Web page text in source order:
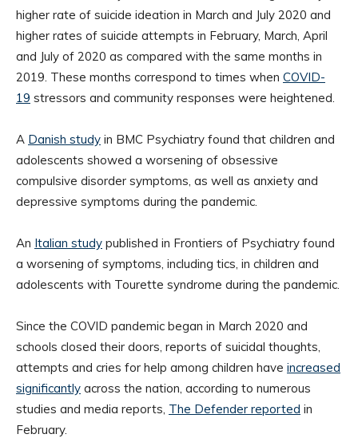
higher rate of suicide ideation in March and July 2020 and
higher rates of suicide attempts in February, March, April
and July of 2020 as compared with the same months in
2019. These months correspond to times when COVID-
19 stressors and community responses were heightened.
A Danish study in BMC Psychiatry found that children and
adolescents showed a worsening of obsessive
compulsive disorder symptoms, as well as anxiety and
depressive symptoms during the pandemic.
An Italian study published in Frontiers of Psychiatry found
a worsening of symptoms, including tics, in children and
adolescents with Tourette syndrome during the pandemic.
Since the COVID pandemic began in March 2020 and
schools closed their doors, reports of suicidal thoughts,
attempts and cries for help among children have increased
significantly across the nation, according to numerous
studies and media reports, The Defender reported in
February.